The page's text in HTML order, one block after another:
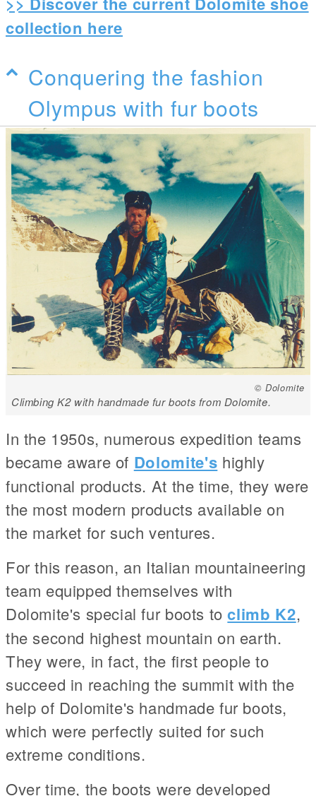
collection here
Conquering the fashion
Olympus with fur boots
© Dolomite
Climbing K2 with handmade fur boots from Dolomite.
In the 1950s, numerous expedition teams
became aware of Dolomite's highly
functional products. At the time, they were
the most modern products available on
the market for such ventures.
For this reason, an Italian mountaineering
team equipped themselves with
Dolomite's special fur boots toclimb K2,
the second highest mountain on earth.
They were, in fact, the first people to
succeed in reaching the summit with the
help of Dolomite's handmade fur boots,
which were perfectly suited for such
extreme conditions.
Over time, the boots were developed